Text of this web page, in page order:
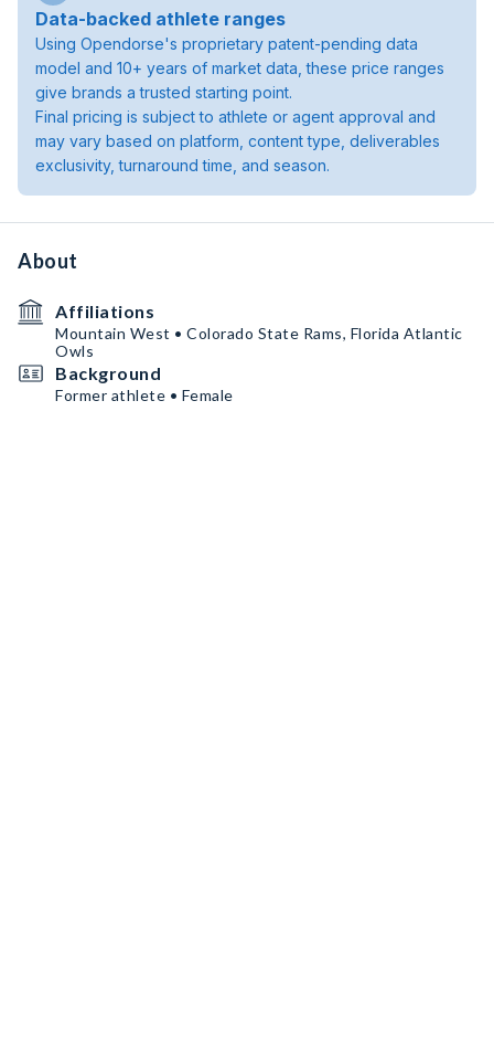
Data-backed athlete ranges
Using Opendorse's proprietary patent-pending data
model and 10+ years of market data, these price ranges
give brands a trusted starting point.
Final pricing is subject to athlete or agent approval and
may vary based on platform, content type, deliverables
exclusivity, turnaround time, and season.
About
Affiliations
Mountain West • Colorado State Rams, Florida Atlantic
Owls
Background
Former athlete • Female